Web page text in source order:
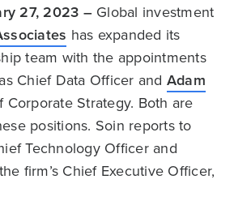
27, 2023 –Global investment
has expanded its
team with the appointments
Chief Data Officer and Adam
Corporate Strategy. Both are
positions. Soin reports to
Technology Officer and
firm’s Chief Executive Officer,